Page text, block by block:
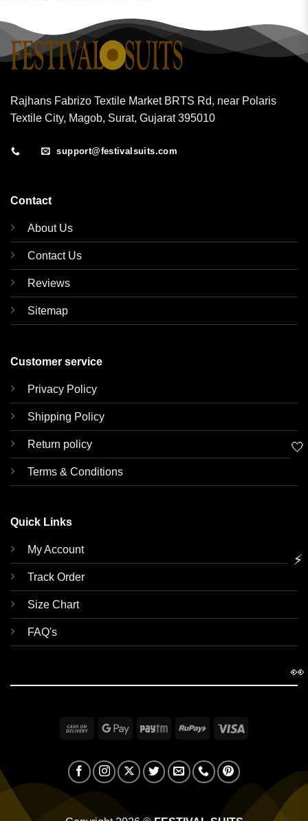
Rajhans Fabrizo Textile Market BRTS Rd, near Polaris
Textile City, Magob, Surat, Gujarat 395010
support@festivalsuits.com
Contact
About Us
Contact Us
Reviews
Sitemap
Customer service
Privacy Policy
Shipping Policy
Return policy
Terms & Conditions
Quick Links
My Account
Track Order
Size Chart
FAQ's
Cash
Delivery
Google Paytm RuPay
🤍
⚡
👀